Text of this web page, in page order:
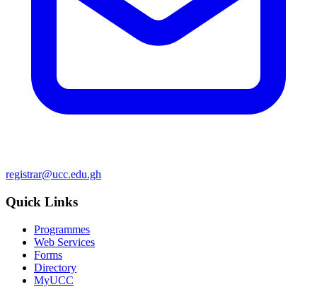
registrar@ucc.edu.gh
Quick Links
Programmes
Web Services
Forms
Directory
MyUCC